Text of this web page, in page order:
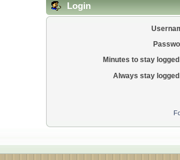
Login
Minutes to stay
Always stay